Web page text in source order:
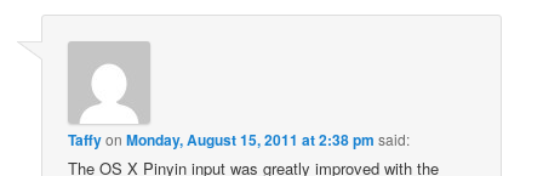
TaffyonMonday, August 15, 2011 at 2:38 pm said:
The OS X Pinyin input was greatly improved with the